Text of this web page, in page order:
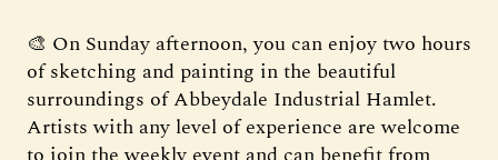
🎨 On Sunday afternoon, you can enjoy two hours
of sketching and painting in the beautiful
surroundings of Abbeydale Industrial Hamlet.
Artists with any level of experience are welcome